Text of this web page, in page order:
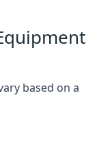
based on a